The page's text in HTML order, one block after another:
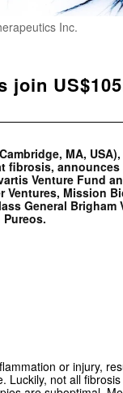
Inc.
join
MA,
fibrosis,
Venture Fund
Ventures, Mission
General
or injury,
Luckily, not all